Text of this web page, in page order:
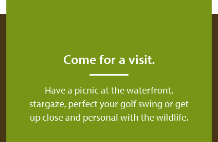
Come for a visit.
Have a picnic at the waterfront,
stargaze, perfect your golf swing or get
up close and personal with the wildlife.